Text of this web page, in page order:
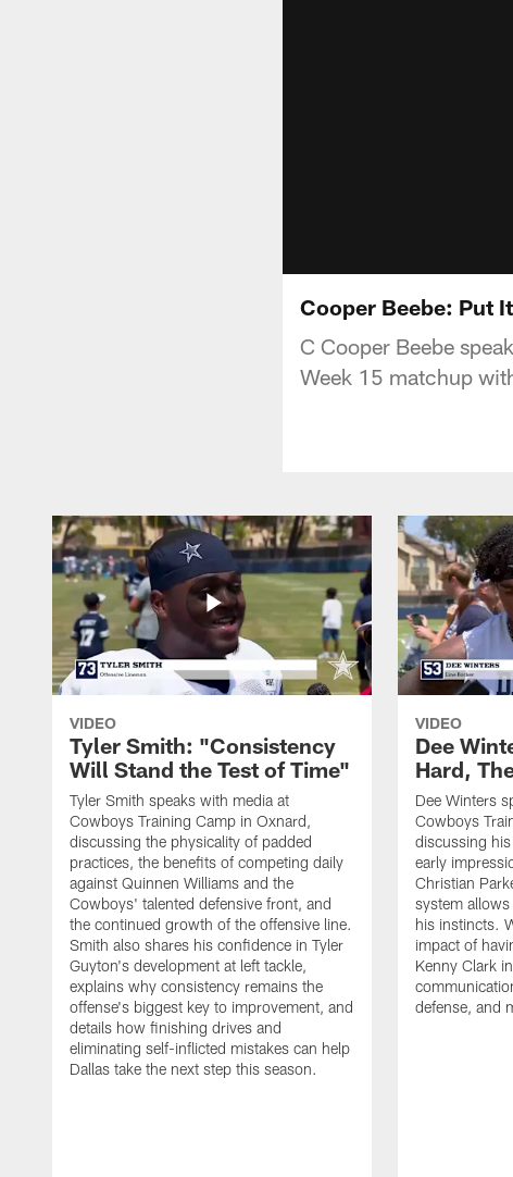
Cooper Beebe: Put
C Cooper Beebe
Week 15 matchup
VIDEO
Tyler Smith: "Consistency
Will Stand the Test of Time"
Tyler Smith speaks with media at
Cowboys Training Camp in Oxnard,
discussing the physicality of padded
practices, the benefits of competing daily
against Quinnen Williams and the
Cowboys' talented defensive front, and
the continued growth of the offensive line.
Smith also shares his confidence in Tyler
Guyton's development at left tackle,
explains why consistency remains the
offense's biggest key to improvement, and
details how finishing drives and
eliminating self-inflicted mistakes can help
Dallas take the next step this season.
VIDEO
Dee
Hard,
Dee Winters
Cowboys
discussing
early
Christian
system
his instincts.
impact of
Kenny Clark
defense, and